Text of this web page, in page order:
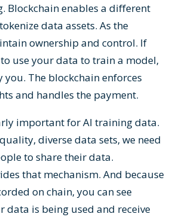
Blockchain enables a different
data assets. As the
ownership and control. If
use your data to train a model,
you. The blockchain enforces
and handles the payment.
important for AI training data.
diverse data sets, we need
to share their data.
that mechanism. And because
on chain, you can see
data is being used and receive